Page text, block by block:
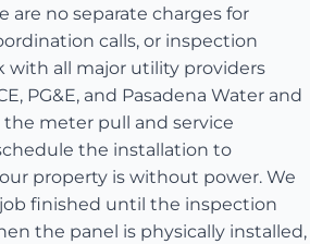
no separate charges for
calls, or inspection
with all major utility providers
PG&E, and Pasadena Water and
meter pull and service
the installation to
property is without power. We
finished until the inspection
the panel is physically installed,